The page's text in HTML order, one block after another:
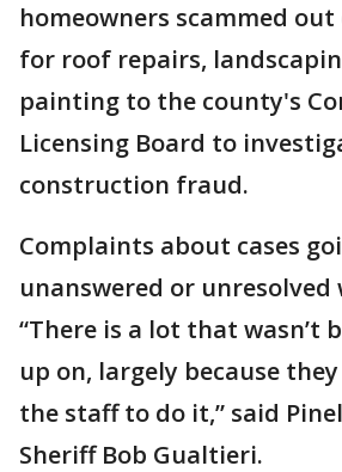
homeowners scammed
for roof repairs,
painting to the county's
Licensing Board to
construction fraud.
Complaints about cases
unanswered or unresolved
“There is a lot that wasn’t
up on, largely because
the staff to do it,” said
Sheriff Bob Gualtieri.